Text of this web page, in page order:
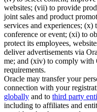
websites; (vii) to provide
joint sales and product
services and experiences;
conference or event; (xi) to
protect its employees,
deliver advertisements via
me; and (xiv) to comply with
requirements.
Oracle may transfer your
connection with your
globally and to third party
including to affiliates and